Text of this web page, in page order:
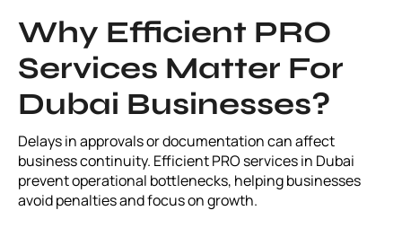
Why Efficient PRO
Services Matter For
Dubai Businesses?
Delays in approvals or documentation can affect
business continuity. Efficient PRO services in Dubai
prevent operational bottlenecks, helping businesses
avoid penalties and focus on growth.